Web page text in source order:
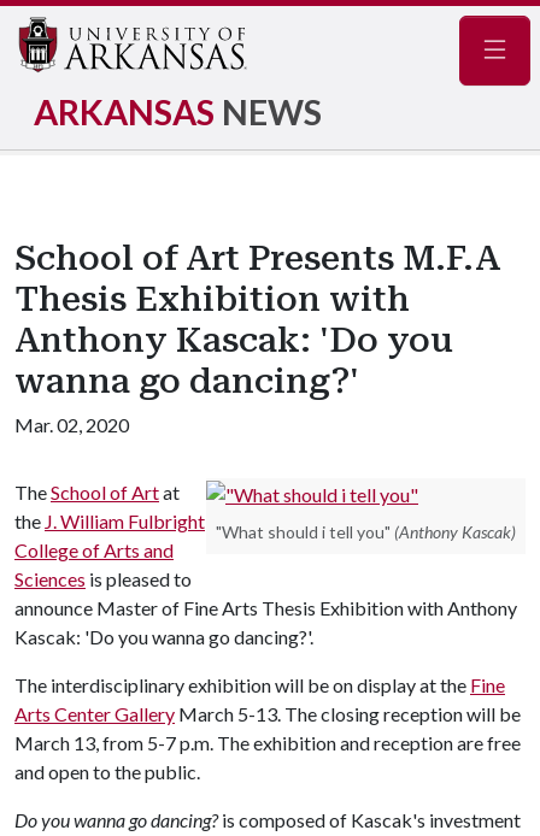
ARKANSAS NEWS
School of Art Presents M.F.A
Thesis Exhibition with
Anthony Kascak: 'Do you
wanna go dancing?'
Mar. 02, 2020
"What should i tell you" (Anthony Kascak)
TheSchool of Artat
the J. William Fulbright
College of Arts and
Sciences is pleased to
announce Master of Fine Arts Thesis Exhibition with Anthony
Kascak: 'Do you wanna go dancing?'.
The interdisciplinary exhibition will be on display at the Fine
Arts Center Gallery March 5-13. The closing reception will be
March 13, from 5-7 p.m. The exhibition and reception are free
and open to the public.
Do you wanna go dancing?is composed of Kascak's investment